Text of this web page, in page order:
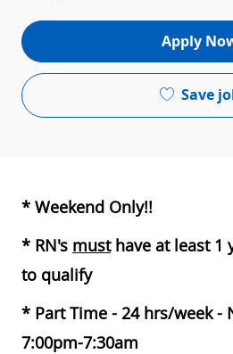
Apply
Save
* Weekend Only!!
* RN's musthave at least 1
to qualify
* Part Time - 24 hrs/week -
7:00pm-7:30am